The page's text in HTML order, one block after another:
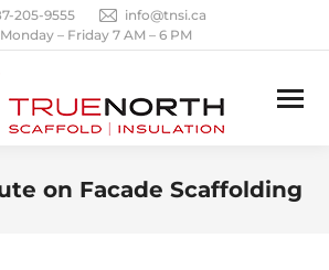
205-9555
info@tnsi.ca
Monday – Friday 7 AM – 6 PM
on Facade Scaffolding